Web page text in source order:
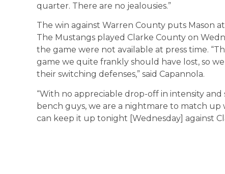
quarter. There are no jealousies.”
The win against Warren County puts Mason
The Mustangs played Clarke County on
the game were not available at press time.
game we quite frankly should have lost, so
their switching defenses,” said Capannola.
“With no appreciable drop-off in intensity
bench guys, we are a nightmare to match
can keep it up tonight [Wednesday] against